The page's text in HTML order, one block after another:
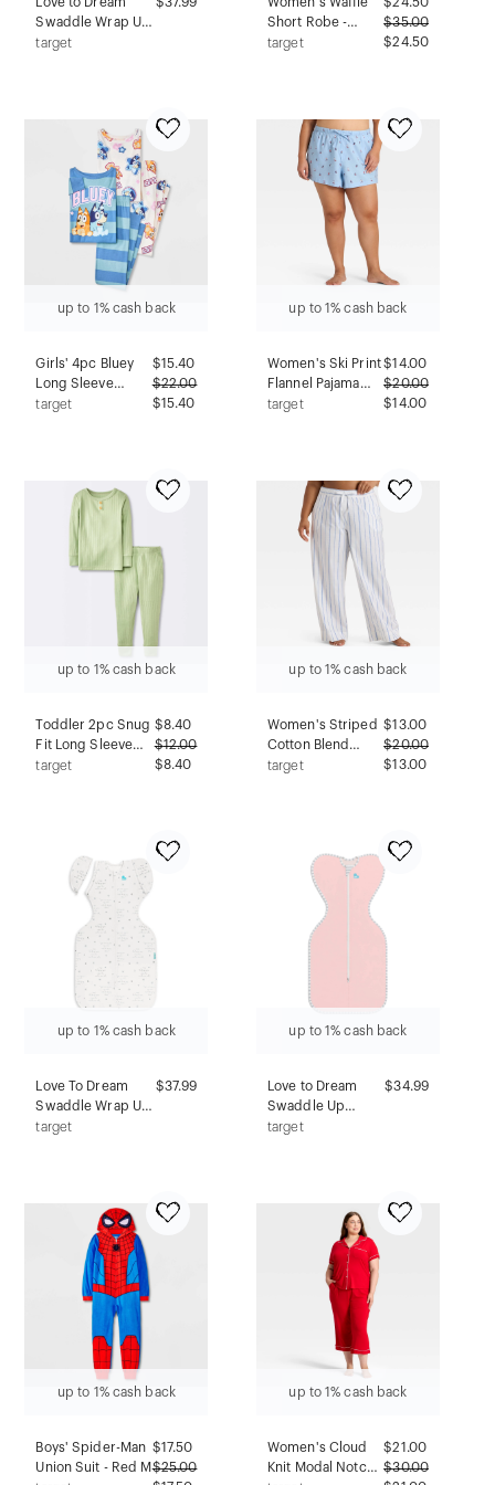
Love to Dream
Swaddle Wrap Up
Sleep Sack -
$37.99
target
Women's Waffle
Short Robe -
Auden™ White
$24.50
$35.00
$24.50
target
up to 1% cash back
Girls' 4pc Bluey
Long Sleeve
Pajama Set - Blue
$15.40
$22.00
$15.40
target
up to 1% cash back
Women's Ski Print
Flannel Pajama
Shorts - Auden™
$14.00
$20.00
$14.00
target
up to 1% cash back
Toddler 2pc Snug
Fit Long Sleeve
Ribbed Pajama
$8.40
$12.00
$8.40
target
up to 1% cash back
Women's Striped
Cotton Blend
Pajama Pants -
$13.00
$20.00
$13.00
target
up to 1% cash back
Love To Dream
Swaddle Wrap Up
Lite Transition Bag
$37.99
target
up to 1% cash back
Love to Dream
Swaddle Up
Sleep Sack-
$34.99
target
up to 1% cash back
Boys' Spider-Man
Union Suit - Red M
$17.50
$25.00
up to 1% cash back
Women's Cloud
Knit Modal Notch
$21.00
$30.00